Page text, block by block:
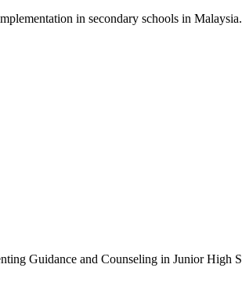
in secondary schools in
Guidance and Counseling in Junior High